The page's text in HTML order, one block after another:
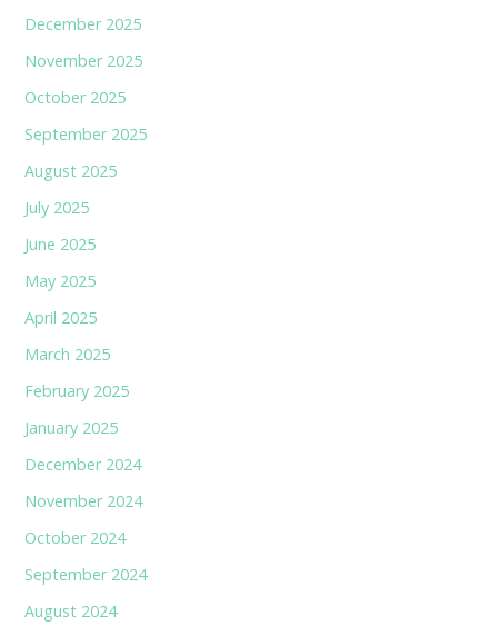
December 2025
November 2025
October 2025
September 2025
August 2025
July 2025
June 2025
May 2025
April 2025
March 2025
February 2025
January 2025
December 2024
November 2024
October 2024
September 2024
August 2024